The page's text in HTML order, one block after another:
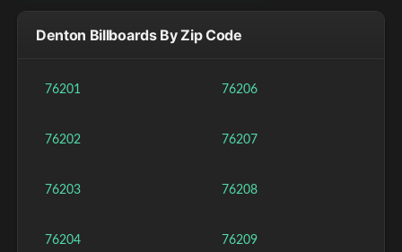
Denton Billboards By Zip Code
76201
76202
76203
76204
76206
76207
76208
76209